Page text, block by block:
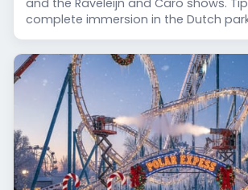
and the Raveleijn and Caro shows.
complete immersion in the Dutch